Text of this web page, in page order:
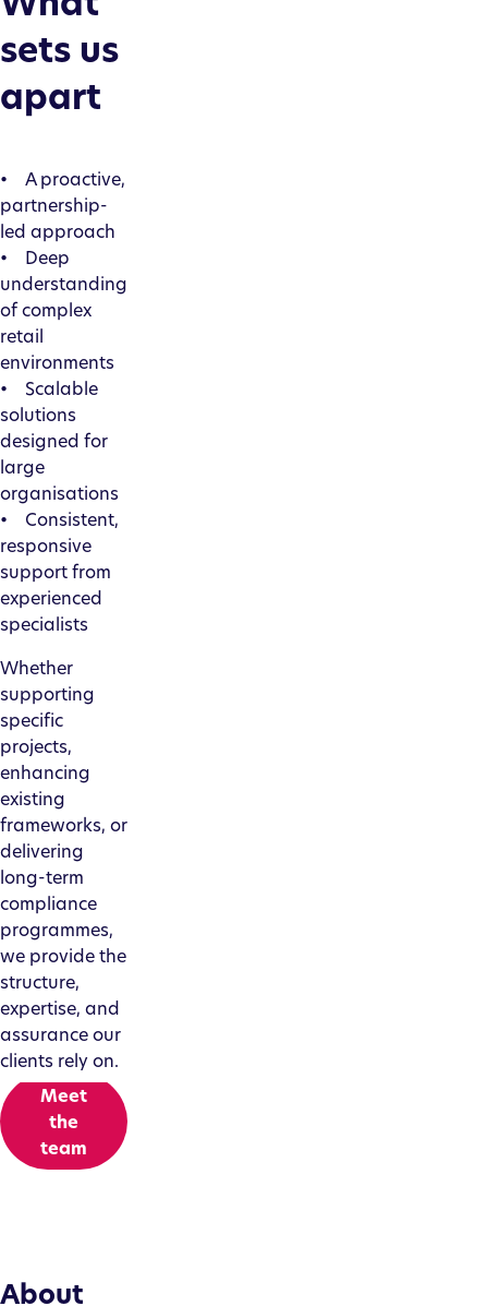
sets us
apart
• A proactive,
partnership-
led approach
• Deep
understanding
of complex
retail
environments
• Scalable
solutions
designed for
large
organisations
• Consistent,
responsive
support from
experienced
specialists
Whether
supporting
specific
projects,
enhancing
existing
frameworks, or
delivering
long-term
compliance
programmes,
we provide the
structure,
expertise, and
assurance our
clients rely on.
Meet
the
team
About